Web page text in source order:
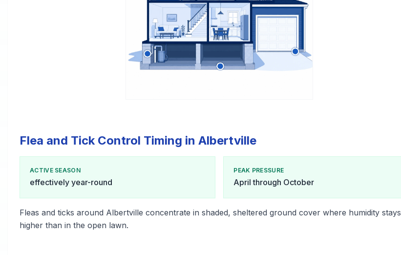
Flea and Tick Control Timing in Albertville
ACTIVE SEASON
effectively year-round
PEAK PRESSURE
April through October
Fleas and ticks around Albertville concentrate in shaded, sheltered ground cover where humidity stays
higher than in the open lawn.